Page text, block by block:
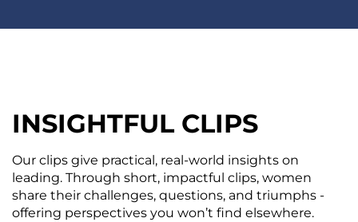
INSIGHTFUL CLIPS
Our clips give practical, real-world insights on
leading. Through short, impactful clips, women
share their challenges, questions, and triumphs -
offering perspectives you won’t find elsewhere.